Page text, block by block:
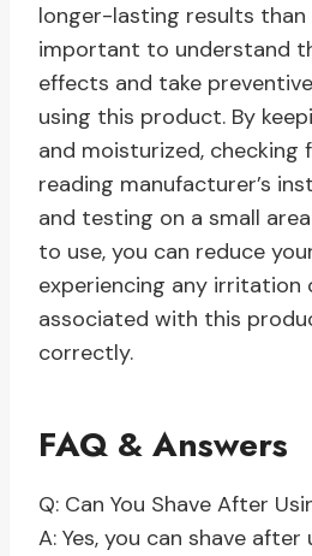
longer-lasting results than
important to understand
effects and take
using this product. By
and moisturized, checking
reading manufacturer’s
and testing on a small
to use, you can reduce
experiencing any
associated with this
correctly.
FAQ & Answers
Q: Can You Shave After
A: Yes, you can shave after